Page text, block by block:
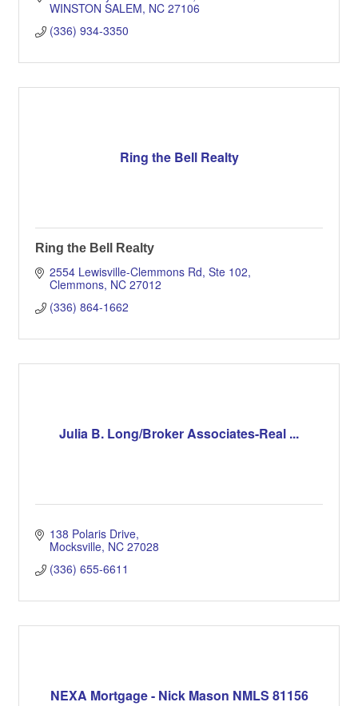
WINSTON SALEM NC 27106
(336) 934-3350
Ring the Bell Realty
Ring the Bell Realty
2554 Lewisville-Clemmons Rd, Ste 102
Clemmons NC 27012
(336) 864-1662
Julia B. Long/Broker Associates-Real ...
138 Polaris Drive
Mocksville NC 27028
(336) 655-6611
NEXA Mortgage - Nick Mason NMLS 81156